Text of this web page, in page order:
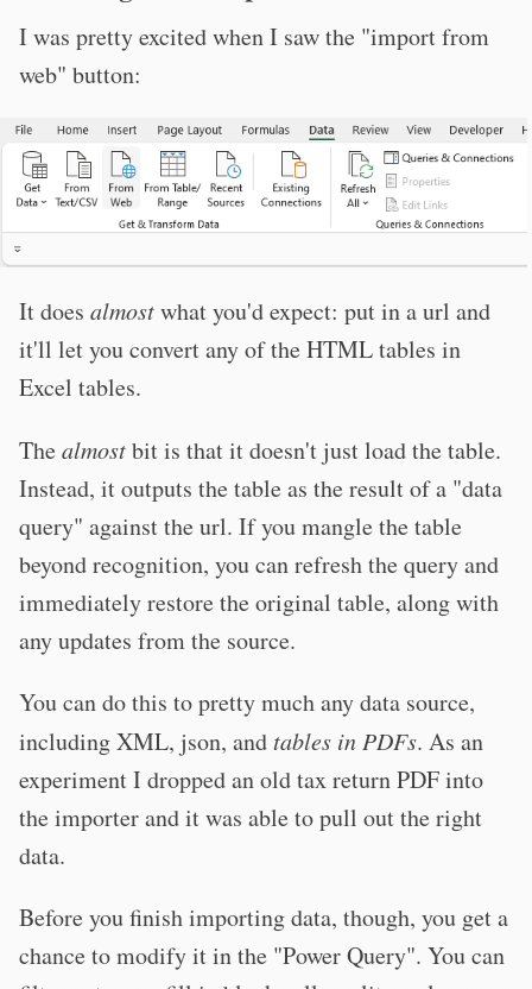
I was pretty excited when I saw the "import from
web" button:
It does almostwhat you'd expect: put in a url and
it'll let you convert any of the HTML tables in
Excel tables.
Thealmostbit is that it doesn't just load the table.
Instead, it outputs the table as the result of a "data
query" against the url. If you mangle the table
beyond recognition, you can refresh the query and
immediately restore the original table, along with
any updates from the source.
You can do this to pretty much any data source,
including XML, json, andtables in PDFs. As an
experiment I dropped an old tax return PDF into
the importer and it was able to pull out the right
data.
Before you finish importing data, though, you get a
chance to modify it in the "Power Query". You can